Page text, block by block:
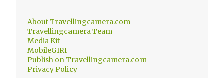
About Travellingcamera.com
Travellingcamera Team
Media Kit
MobileGIRI
Publish on Travellingcamera.com
Privacy Policy